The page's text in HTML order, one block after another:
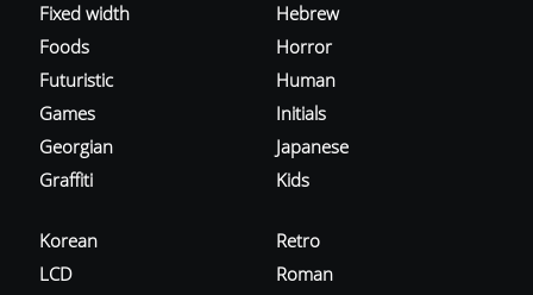
Fixed width
Foods
Futuristic
Games
Georgian
Graffiti
Hebrew
Horror
Human
Initials
Japanese
Kids
Korean
LCD
Retro
Roman